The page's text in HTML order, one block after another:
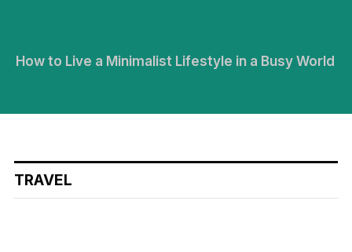
How to Live a Minimalist Lifestyle in a Busy World
TRAVEL